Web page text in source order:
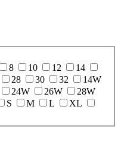
8 10 12
14
28 30 32
14W
24W 26W
28W
S M L
XL